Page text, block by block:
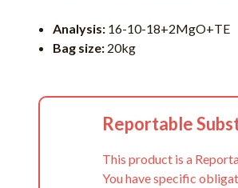
Analysis: 16-10-18+2MgO+TE
Bag size: 20kg
Reportable
This product is a
You have specific